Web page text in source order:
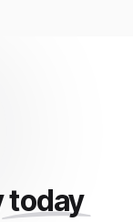
today